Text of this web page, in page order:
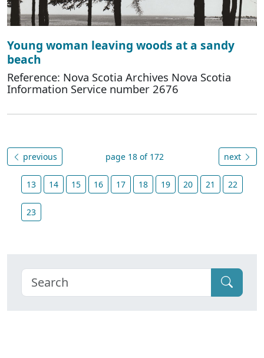
Young woman leaving woods at a sandy
beach
Reference: Nova Scotia Archives Nova Scotia
Information Service number 2676
previous page 18 of 172 next
13 14 15 16 17 18 19 20 21 22
23